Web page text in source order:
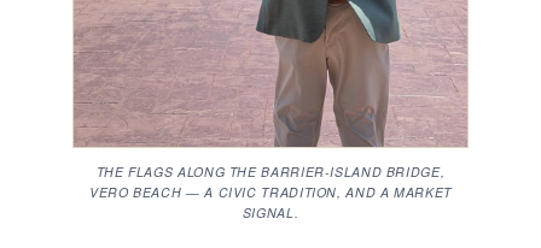
THE FLAGS ALONG THE BARRIER-ISLAND BRIDGE,
VERO BEACH — A CIVIC TRADITION, AND A MARKET
SIGNAL.